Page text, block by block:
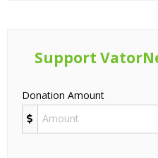
Support
Donation Amount